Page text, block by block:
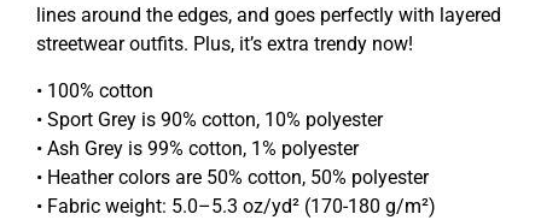
lines around the edges, and goes perfectly with layered
streetwear outfits. Plus, it’s extra trendy now!
• 100% cotton
• Sport Grey is 90% cotton, 10% polyester
• Ash Grey is 99% cotton, 1% polyester
• Heather colors are 50% cotton, 50% polyester
• Fabric weight: 5.0–5.3 oz/yd² (170-180 g/m²)